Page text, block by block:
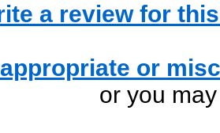
a review for
or
or you